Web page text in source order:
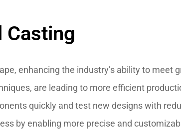
Casting
enhancing the industry’s ability to meet
are leading to more efficient
quickly and test new designs with
by enabling more precise and